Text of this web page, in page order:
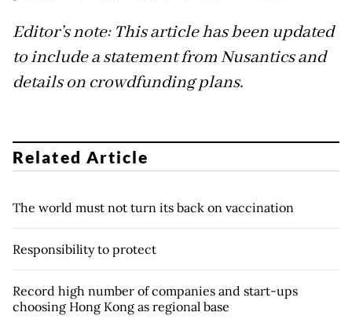
Editor’s note: This article has been updated
to include a statement from Nusantics and
details on crowdfunding plans.
Related Article
The world must not turn its back on vaccination
Responsibility to protect
Record high number of companies and start-ups
choosing Hong Kong as regional base